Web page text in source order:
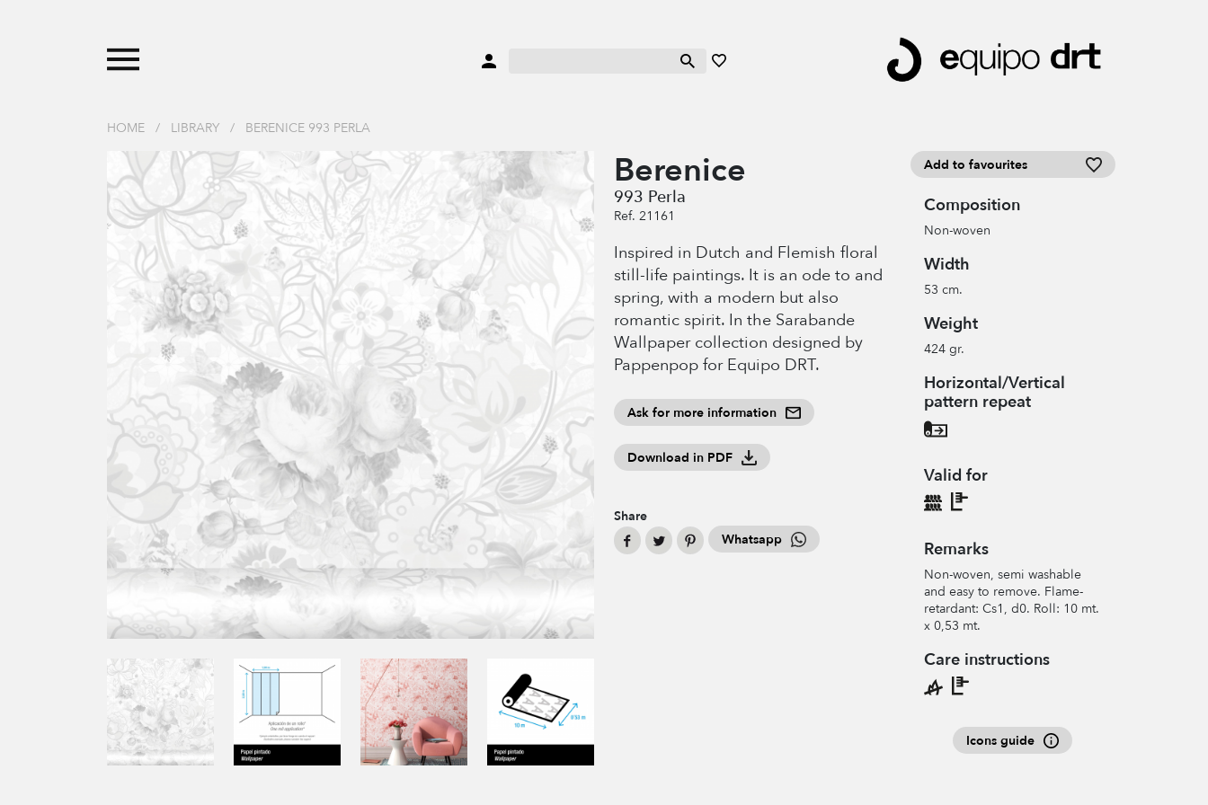
HOME / LIBRARY / BERENICE 993 PERLA
Berenice
993 Perla
Ref. 21161
Inspired in Dutch and Flemish floral
still-life paintings. It is an ode to and
spring, with a modern but also
romantic spirit. In the Sarabande
Wallpaper collection designed by
Pappenpop for Equipo DRT.
Ask for more information
Download in PDF
Share
Whatsapp
Add to favourites
Composition
Non-woven
Width
53 cm.
Weight
424 gr.
Horizontal/Vertical
pattern repeat
Valid for
Remarks
Non-woven, semi washable
and easy to remove. Flame-
retardant: Cs1, d0. Roll: 10 mt.
x 0,53 mt.
Care instructions
Icons guide